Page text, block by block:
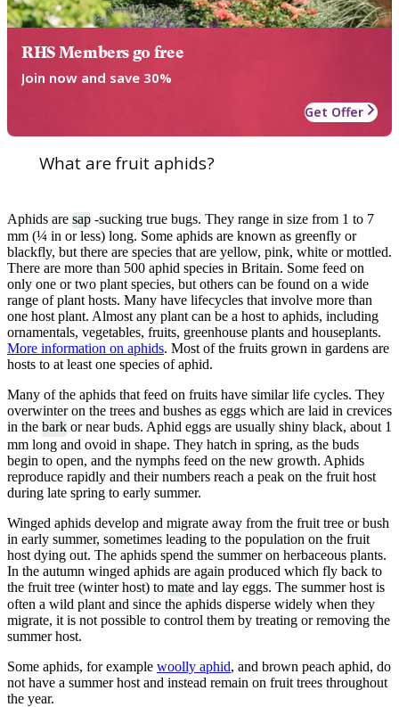
RHS Members go free
Join now and save 30%
Get Offer
What are fruit aphids?
Aphids are sap -sucking true bugs. They range in size from 1 to 7
mm (¼ in or less) long. Some aphids are known as greenfly or
blackfly, but there are species that are yellow, pink, white or mottled.
There are more than 500 aphid species in Britain. Some feed on
only one or two plant species, but others can be found on a wide
range of plant hosts. Many have lifecycles that involve more than
one host plant. Almost any plant can be a host to aphids, including
ornamentals, vegetables, fruits, greenhouse plants and houseplants.
More information on aphids. Most of the fruits grown in gardens are
hosts to at least one species of aphid.
Many of the aphids that feed on fruits have similar life cycles. They
overwinter on the trees and bushes as eggs which are laid in crevices
in the bark or near buds. Aphid eggs are usually shiny black, about 1
mm long and ovoid in shape. They hatch in spring, as the buds
begin to open, and the nymphs feed on the new growth. Aphids
reproduce rapidly and their numbers reach a peak on the fruit host
during late spring to early summer.
Winged aphids develop and migrate away from the fruit tree or bush
in early summer, sometimes leading to the population on the fruit
host dying out. The aphids spend the summer on herbaceous plants.
In the autumn winged aphids are again produced which fly back to
the fruit tree (winter host) to mate and lay eggs. The summer host is
often a wild plant and since the aphids disperse widely when they
migrate, it is not possible to control them by treating or removing the
summer host.
Some aphids, for example woolly aphid, and brown peach aphid, do
not have a summer host and instead remain on fruit trees throughout
the year.